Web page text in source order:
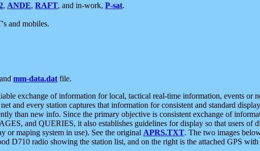
, ANDE, RAFT, and in-work, P-sat.
and mobiles.
mm-data.dat file.
exchange of information for local, tactical real-time information, events or
and every station captures that information for consistent and standard
than new info. Since the primary objective is consistent exchange of
and QUERIES, it also establishes guidelines for display so that users of
or maping system in use). See the original APRS.TXT. The two images
D710 radio showing the station list, and on the right is the attached GPS